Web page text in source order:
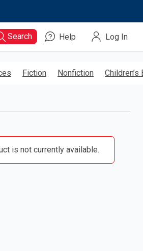
Search Help Log In
Fiction Nonfiction Children’s
is not currently available.